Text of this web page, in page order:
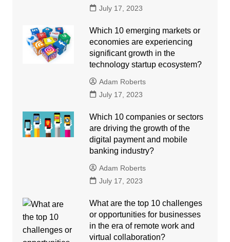
July 17, 2023
Which 10 emerging markets or
economies are experiencing
significant growth in the
technology startup ecosystem?
Adam Roberts
July 17, 2023
Which 10 companies or sectors
are driving the growth of the
digital payment and mobile
banking industry?
Adam Roberts
July 17, 2023
What are the top 10 challenges
or opportunities for businesses
in the era of remote work and
virtual collaboration?